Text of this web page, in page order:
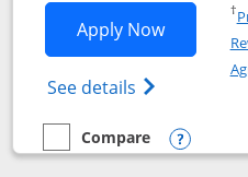
Apply NowOpens
See details Opens The
†
empty checkbox
Compare
Compare the United
Opens